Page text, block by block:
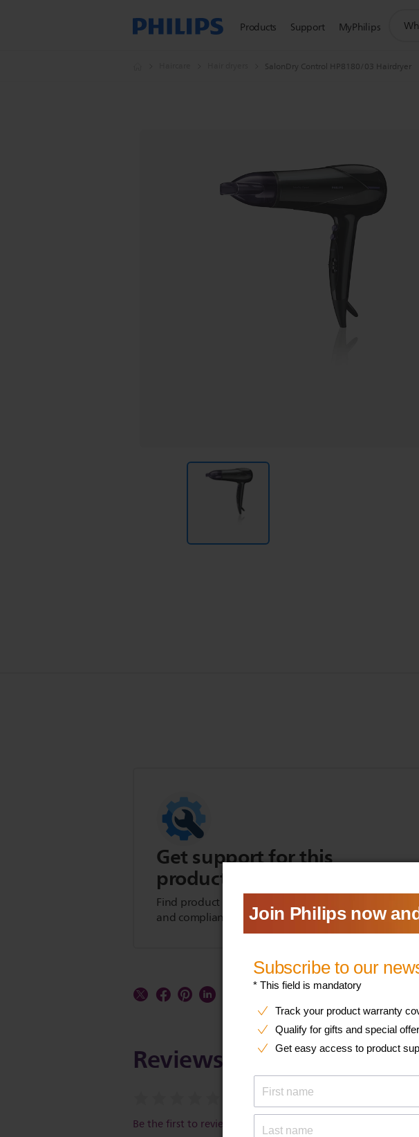
Products Support MyPhilips
search
SalonDry Control HP8180/03 Hairdryer
Get support for this
product
Find product tips, FAQs, user manuals, and safety
and compliance information.
Reviews
Be the first to review this item